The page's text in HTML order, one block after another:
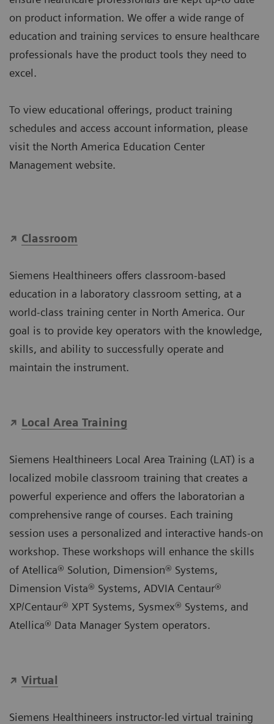
on product information. We offer a wide range of
education and training services to ensure healthcare
professionals have the product tools they need to
excel.
To view educational offerings, product training
schedules and access account information, please
visit the North America Education Center
Management website.
Classroom
Siemens Healthineers offers classroom-based
education in a laboratory classroom setting, at a
world-class training center in North America. Our
goal is to provide key operators with the knowledge,
skills, and ability to successfully operate and
maintain the instrument.
Local Area Training
Siemens Healthineers Local Area Training (LAT) is a
localized mobile classroom training that creates a
powerful experience and offers the laboratorian a
comprehensive range of courses. Each training
session uses a personalized and interactive hands-on
workshop. These workshops will enhance the skills
of Atellica® Solution, Dimension® Systems,
Dimension Vista® Systems, ADVIA Centaur®
XP/Centaur® XPT Systems, Sysmex® Systems, and
Atellica® Data Manager System operators.
Virtual
Siemens Healthineers instructor-led virtual training